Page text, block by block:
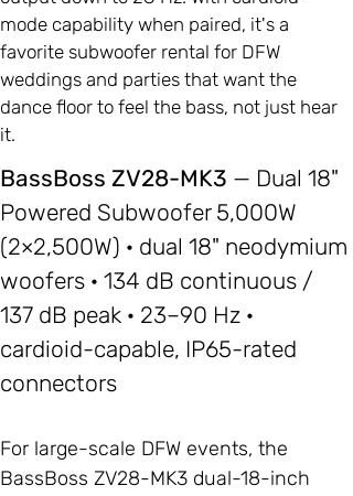
mode capability when paired, it's a
favorite subwoofer rental for DFW
weddings and parties that want the
dance floor to feel the bass, not just hear
it.
BassBoss ZV28-MK3 — Dual 18"
Powered Subwoofer 5,000W
(2×2,500W) · dual 18" neodymium
woofers · 134 dB continuous /
137 dB peak · 23–90 Hz ·
cardioid-capable, IP65-rated
connectors
For large-scale DFW events, the
BassBoss ZV28-MK3 dual-18-inch